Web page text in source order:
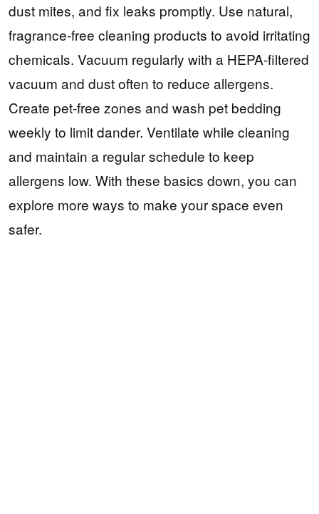
dust mites, and fix leaks promptly. Use natural,
fragrance-free cleaning products to avoid irritating
chemicals. Vacuum regularly with a HEPA-filtered
vacuum and dust often to reduce allergens.
Create pet-free zones and wash pet bedding
weekly to limit dander. Ventilate while cleaning
and maintain a regular schedule to keep
allergens low. With these basics down, you can
explore more ways to make your space even
safer.